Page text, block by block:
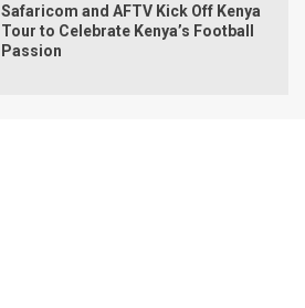
Safaricom and AFTV Kick Off Kenya
Tour to Celebrate Kenya’s Football
Passion